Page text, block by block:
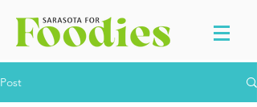
Post